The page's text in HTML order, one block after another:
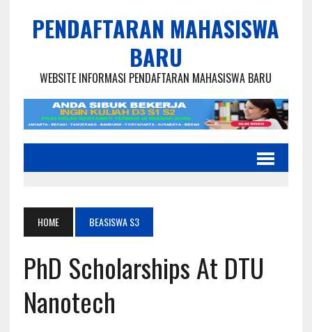
PENDAFTARAN MAHASISWA
BARU
WEBSITE INFORMASI PENDAFTARAN MAHASISWA BARU
HOME BEASISWA S3
PhD Scholarships At DTU
Nanotech